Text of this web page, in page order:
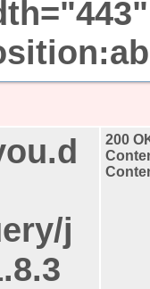
j
200